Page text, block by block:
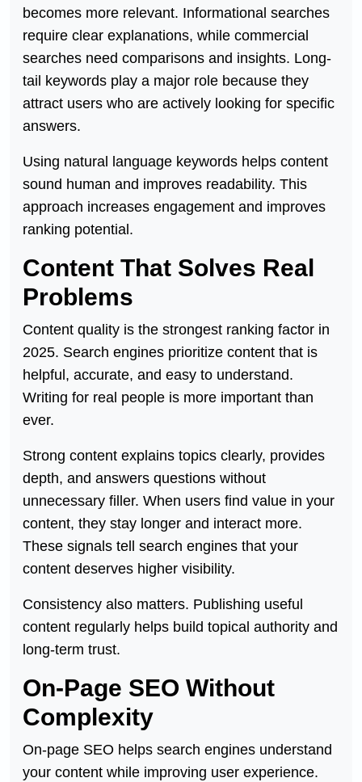
becomes more relevant. Informational searches
require clear explanations, while commercial
searches need comparisons and insights. Long-
tail keywords play a major role because they
attract users who are actively looking for specific
answers.
Using natural language keywords helps content
sound human and improves readability. This
approach increases engagement and improves
ranking potential.
Content That Solves Real
Problems
Content quality is the strongest ranking factor in
2025. Search engines prioritize content that is
helpful, accurate, and easy to understand.
Writing for real people is more important than
ever.
Strong content explains topics clearly, provides
depth, and answers questions without
unnecessary filler. When users find value in your
content, they stay longer and interact more.
These signals tell search engines that your
content deserves higher visibility.
Consistency also matters. Publishing useful
content regularly helps build topical authority and
long-term trust.
On-Page SEO Without
Complexity
On-page SEO helps search engines understand
your content while improving user experience.